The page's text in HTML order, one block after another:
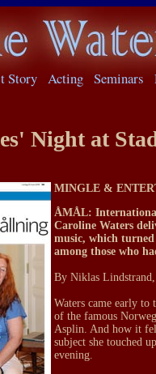
Story Acting Seminars
Night at
MINGLE &
ÅMÅL:
Caroline Waters
music, which
among those who
By Niklas
Waters came early to
of the famous
Asplin. And how it
subject she touched
evening.